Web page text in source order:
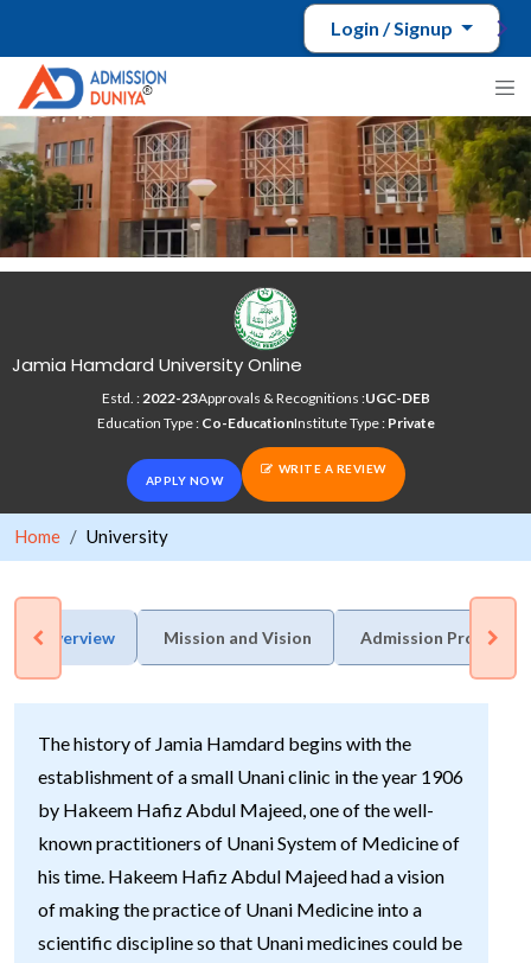
Login / Signup
Jamia Hamdard University Online
Estd. :2022-23Approvals & Recognitions :UGC-DEB
Education Type :Co-EducationInstitute Type :Private
APPLY NOW
WRITE A REVIEW
Home University
Overview Mission and Vision Admission Process
The history of Jamia Hamdard begins with the
establishment of a small Unani clinic in the year 1906
by Hakeem Hafiz Abdul Majeed, one of the well-
known practitioners of Unani System of Medicine of
his time. Hakeem Hafiz Abdul Majeed had a vision
of making the practice of Unani Medicine into a
scientific discipline so that Unani medicines could be